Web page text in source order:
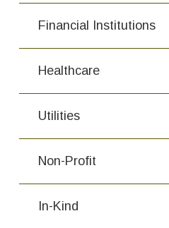
Financial Institutions
Healthcare
Utilities
Non-Profit
In-Kind